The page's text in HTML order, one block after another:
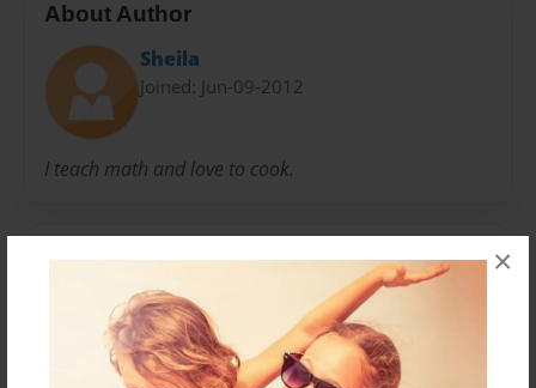
×
About Author
Sheila
Joined: Jun-09-2012
I teach math and love to cook.
Messages from the Author
No author messages are available for this book.